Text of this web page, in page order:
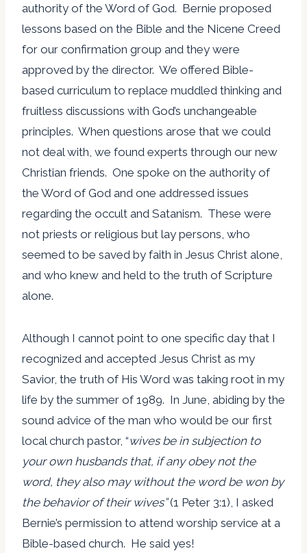
authority of the Word of God. Bernie proposed
lessons based on the Bible and the Nicene Creed
for our confirmation group and they were
approved by the director. We offered Bible-
based curriculum to replace muddled thinking and
fruitless discussions with God’s unchangeable
principles. When questions arose that we could
not deal with, we found experts through our new
Christian friends. One spoke on the authority of
the Word of God and one addressed issues
regarding the occult and Satanism. These were
not priests or religious but lay persons, who
seemed to be saved by faith in Jesus Christ alone,
and who knew and held to the truth of Scripture
alone.
Although I cannot point to one specific day that I
recognized and accepted Jesus Christ as my
Savior, the truth of His Word was taking root in my
life by the summer of 1989. In June, abiding by the
sound advice of the man who would be our first
local church pastor, “wives be in subjection to
your own husbands that, if any obey not the
word, they also may without the word be won by
the behavior of their wives”(1 Peter 3:1), I asked
Bernie’s permission to attend worship service at a
Bible-based church. He said yes!